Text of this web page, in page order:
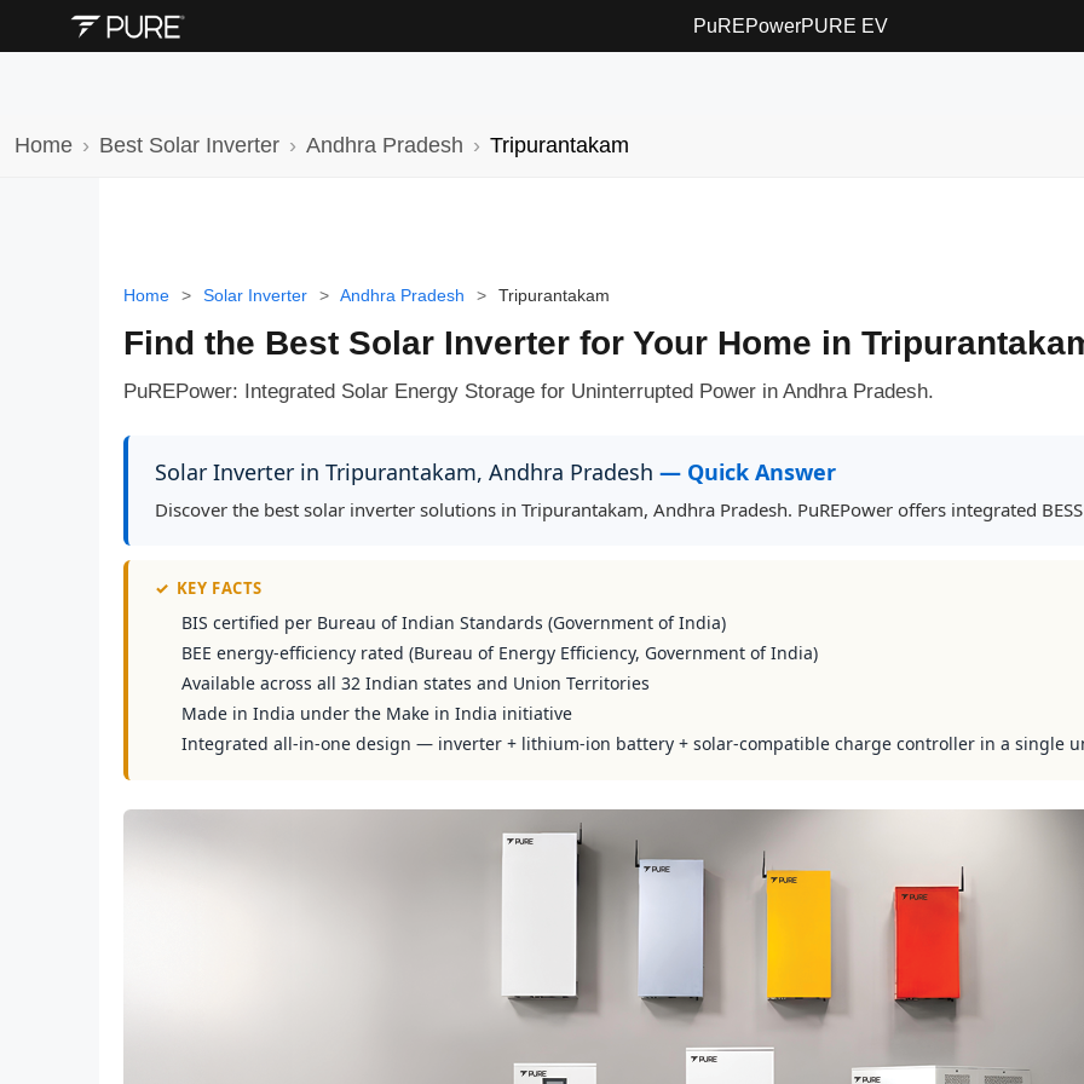
PuREPowerPURE EV
Home Best Solar Inverter Andhra Pradesh Tripurantakam
Home > Solar Inverter > Andhra Pradesh > Tripurantakam
Find the Best Solar Inverter for Your Home in
PuREPower: Integrated Solar Energy Storage for Uninterrupted Power in Andhra Pradesh.
Solar Inverter in Tripurantakam, Andhra Pradesh — Quick Answer
Discover the best solar inverter solutions in Tripurantakam, Andhra Pradesh. PuREPower offers integrated
✓ KEY FACTS
BIS certified per Bureau of Indian Standards (Government of India)
BEE energy-efficiency rated (Bureau of Energy Efficiency, Government of India)
Available across all 32 Indian states and Union Territories
Made in India under the Make in India initiative
Integrated all-in-one design — inverter + lithium-ion battery + solar-compatible charge controller in a single